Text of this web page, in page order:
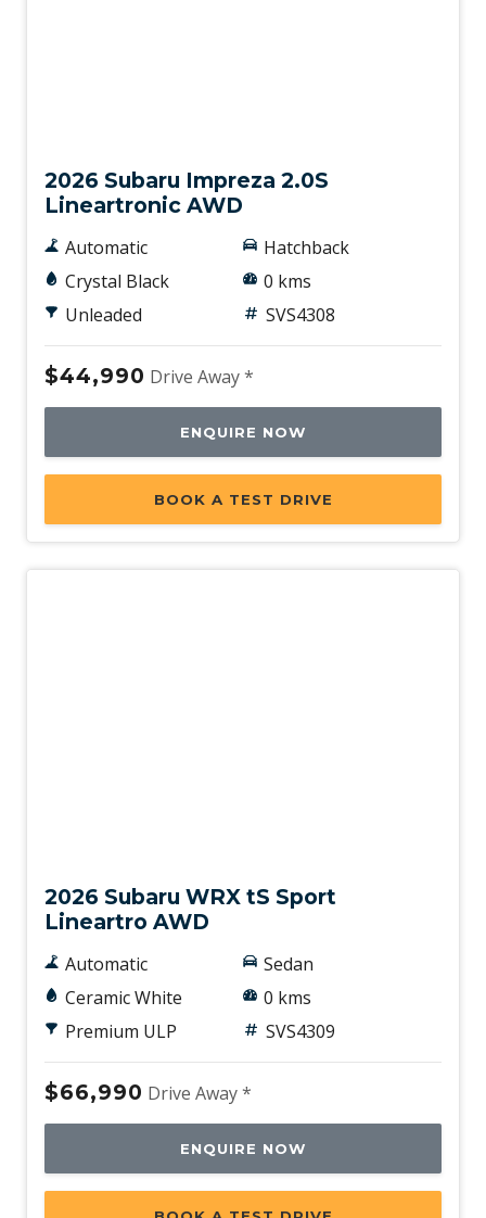
2026 Subaru Impreza 2.0S
Lineartronic AWD
Automatic
Crystal Black
Unleaded
Hatchback
0 kms
SVS4308
$44,990 Drive Away *
ENQUIRE NOW
BOOK A TEST DRIVE
2026 Subaru WRX tS Sport
Lineartro AWD
Automatic
Ceramic White
Premium ULP
Sedan
0 kms
SVS4309
$66,990 Drive Away *
ENQUIRE NOW